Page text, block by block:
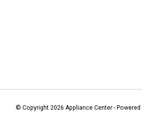
© Copyright 2026 Appliance Center - Powered